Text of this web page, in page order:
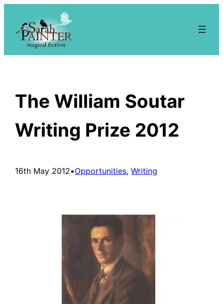
content
The William Soutar
Writing Prize 2012
16th May 2012•Opportunities, Writing